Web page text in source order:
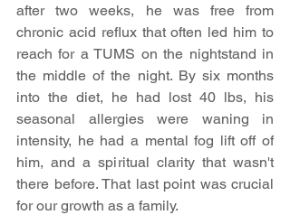
after two weeks, he was free from
chronic acid reflux that often led him to
reach for a TUMS on the nightstand in
the middle of the night. By six months
into the diet, he had lost 40 lbs, his
seasonal allergies were waning in
intensity, he had a mental fog lift off of
him, and a spiritual clarity that wasn't
there before. That last point was crucial
for our growth as a family.